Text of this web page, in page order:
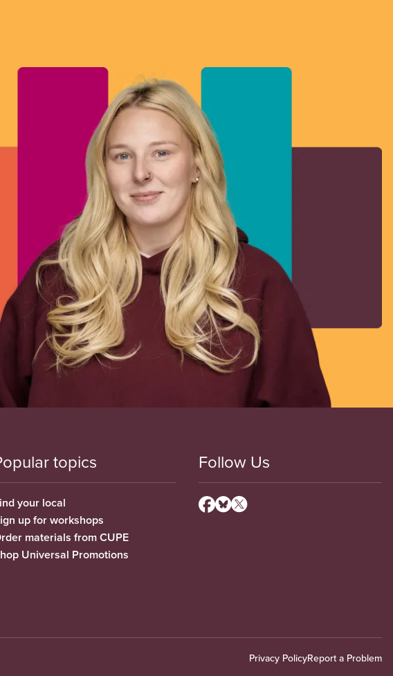
topics
your local
up for workshops
materials from CUPE
Universal Promotions
Follow Us
Privacy PolicyReport a Problem